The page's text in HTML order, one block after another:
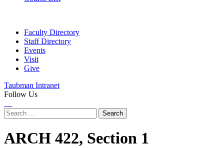
Faculty Directory
Staff Directory
Events
Visit
Give
Taubman Intranet
Follow Us
Search
for:
ARCH 422, Section 1